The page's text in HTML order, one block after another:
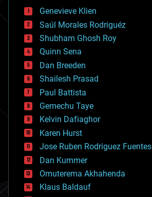
bees
big data
bioengineering
biological
bionic
bioprinting
biotech/medical
bitcoin
blockchains
business
chemistry
climatology
complex systems
computing
cosmology
counterterrorism
cryonics
cryptocurrencies
cybercrime/malcode
Genevieve Klien
Saúl Morales Rodriguéz
Shubham Ghosh Roy
Quinn Sena
Dan Breeden
Shailesh Prasad
Paul Battista
Gemechu Taye
Kelvin Dafiaghor
Karen Hurst
Jose Ruben Rodriguez Fuentes
Dan Kummer
Omuterema Akhahenda
Klaus Baldauf